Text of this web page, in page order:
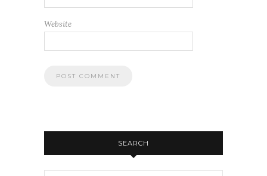
Website
SEARCH